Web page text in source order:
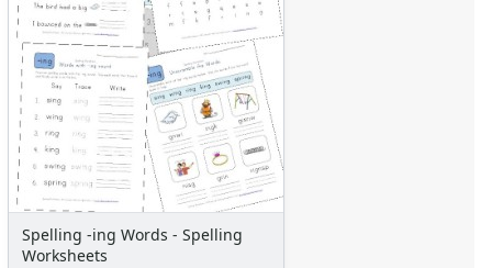
Spelling -ing Words - Spelling
Worksheets